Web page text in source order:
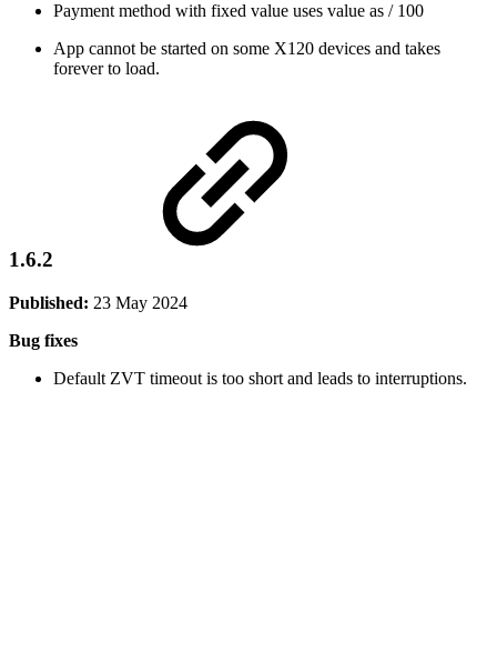
Payment method with fixed value uses value as / 100
App cannot be started on some X120 devices and takes
forever to load.
1.6.2
Published: 23 May 2024
Bug fixes
Default ZVT timeout is too short and leads to interruptions.